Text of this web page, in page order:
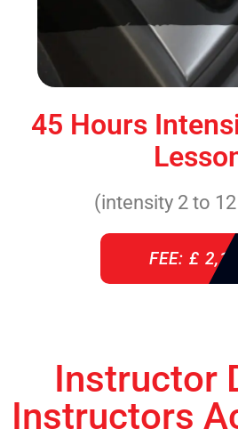
45 Hours
(intensity 2 to
FEE: £ 2,140
Instructor
Instructors